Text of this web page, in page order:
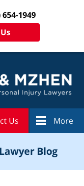
654-1949
Us More
Blog